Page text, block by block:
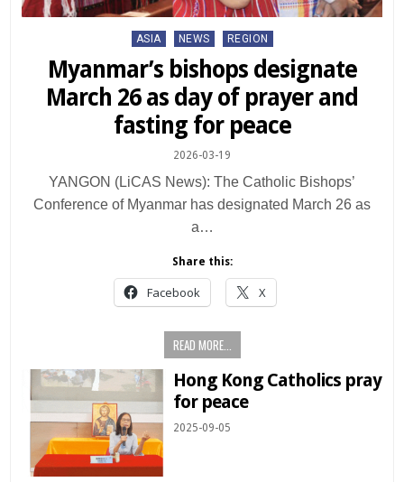
Posted
ASIA NEWS REGION
Myanmar’s bishops designate
March 26 as day of prayer and
fasting for peace
2026-03-19
YANGON (LiCAS News): The Catholic Bishops’
Conference of Myanmar has designated March 26 as
a…
Share this:
Facebook X
READ MORE...
Hong Kong Catholics pray
for peace
2025-09-05